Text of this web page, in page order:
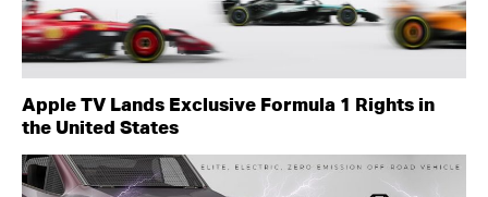
Apple TV Lands Exclusive Formula 1 Rights in
the United States